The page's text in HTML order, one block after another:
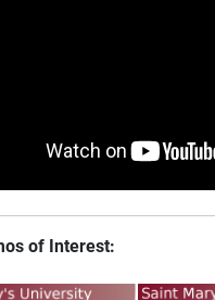
of Interest: